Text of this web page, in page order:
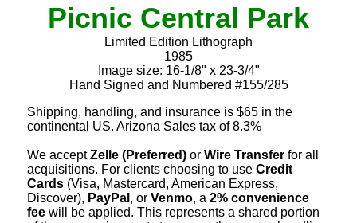
Picnic Central Park
Limited Edition Lithograph
1985
Image size: 16-1/8" x 23-3/4"
Hand Signed and Numbered #155/285
Shipping, handling, and insurance is $65 in the
continental US. Arizona Sales tax of 8.3%
We acceptZelle (Preferred) or Wire Transfer for all
acquisitions. For clients choosing to use Credit
Cards (Visa, Mastercard, American Express,
Discover), PayPal , or Venmo, a 2% convenience
fee will be applied. This represents a shared portion